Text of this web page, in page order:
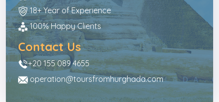
18+ Year of Experience
100% Happy Clients
Contact Us
+20 155 089 4655
operation@toursfromhurghada.com